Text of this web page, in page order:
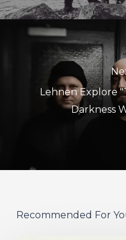
Lehnen Explore
Darkness
Recommended For